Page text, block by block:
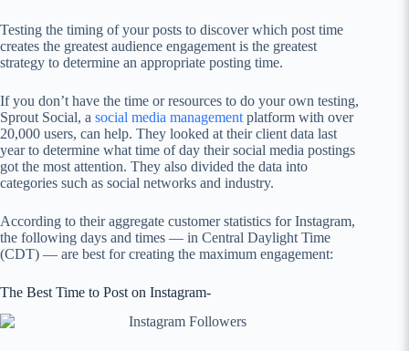
Testing the timing of your posts to discover which post time
creates the greatest audience engagement is the greatest
strategy to determine an appropriate posting time.
If you don’t have the time or resources to do your own testing,
Sprout Social, a social media management platform with over
20,000 users, can help. They looked at their client data last
year to determine what time of day their social media postings
got the most attention. They also divided the data into
categories such as social networks and industry.
According to their aggregate customer statistics for Instagram,
the following days and times — in Central Daylight Time
(CDT) — are best for creating the maximum engagement:
The Best Time to Post on Instagram-